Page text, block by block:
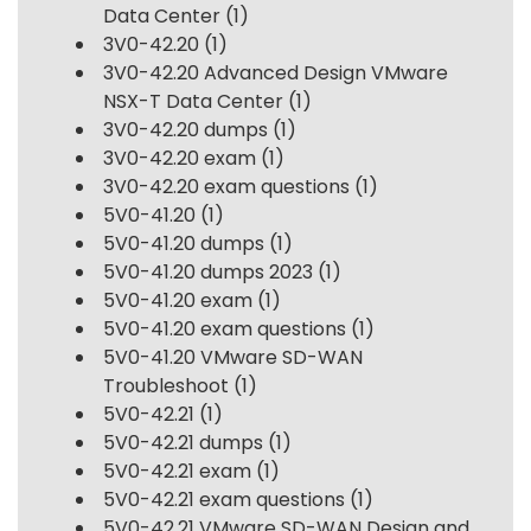
Data Center (1)
3V0-42.20 (1)
3V0-42.20 Advanced Design VMware
NSX-T Data Center (1)
3V0-42.20 dumps (1)
3V0-42.20 exam (1)
3V0-42.20 exam questions (1)
5V0-41.20 (1)
5V0-41.20 dumps (1)
5V0-41.20 dumps 2023 (1)
5V0-41.20 exam (1)
5V0-41.20 exam questions (1)
5V0-41.20 VMware SD-WAN
Troubleshoot (1)
5V0-42.21 (1)
5V0-42.21 dumps (1)
5V0-42.21 exam (1)
5V0-42.21 exam questions (1)